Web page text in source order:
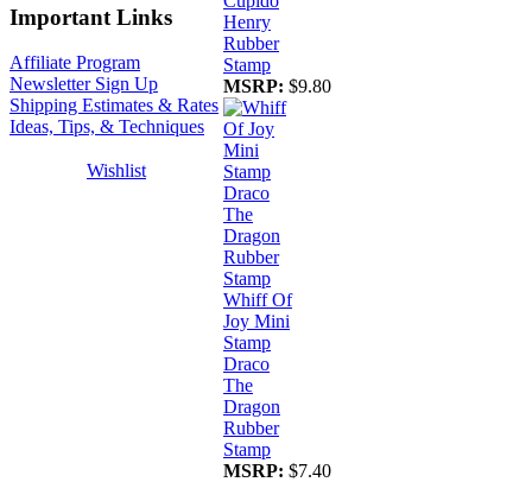
Important Links
Affiliate Program
Newsletter Sign Up
Shipping Estimates & Rates
Ideas, Tips, & Techniques
Wishlist
Henry
Rubber
Stamp
MSRP: $9.80
Whiff Of
Joy Mini
Stamp
Draco
The
Dragon
Rubber
Stamp
MSRP: $7.40